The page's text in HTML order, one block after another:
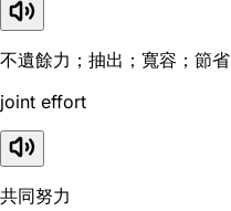
不遺餘力；抽出；寬容；節省
joint effort
共同努力